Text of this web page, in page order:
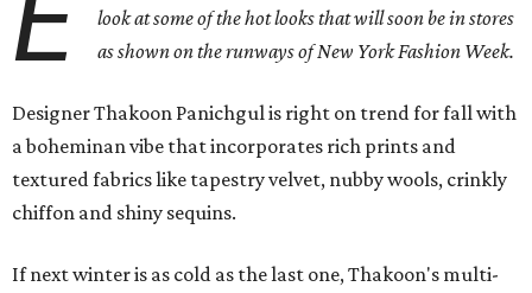
look at some of the hot looks that will soon be in stores
as shown on the runways of New York Fashion Week.
Designer Thakoon Panichgul is right on trend for fall with
a boheminan vibe that incorporates rich prints and
textured fabrics like tapestry velvet, nubby wools, crinkly
chiffon and shiny sequins.
If next winter is as cold as the last one, Thakoon's multi-